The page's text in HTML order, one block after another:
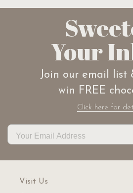
Your
Join our email list
win FREE
Click here for
Visit Us